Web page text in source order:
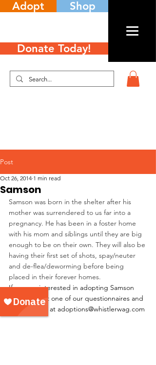
Adopt Shop
Donate Today!
Post
Samson
Oct 26, 2014 1 min read
Samson was born in the shelter after his
mother was surrendered to us far into a
pregnancy. He has been in a foster home
with his mom and siblings until they are big
enough to be on their own. They will also be
having their first set of shots, spay/neuter
and de-flea/deworming before being
placed in their forever homes.
If you are interested in adopting Samson
please fill out one of our questionnaires and
email it to us at adoptions@whistlerwag.com